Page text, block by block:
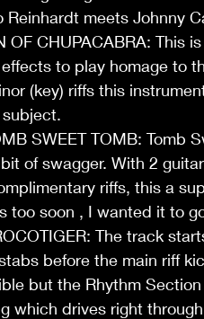
Reinhardt meets Johnny
OF CHUPACABRA: This
to play homage to
(key) riffs this
subject.
SWEET TOMB: Tomb
of swagger. With 2
riffs, this a
too soon , I wanted it to
The track
before the main riff
but the Rhythm
which drives right